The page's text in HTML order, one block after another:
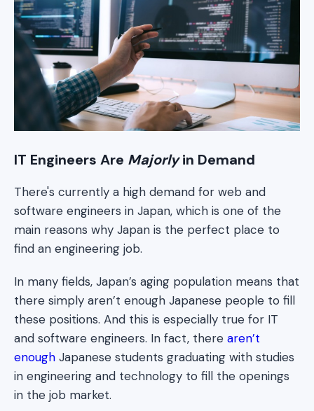
IT Engineers Are Majorlyin Demand
There's currently a high demand for web and
software engineers in Japan, which is one of the
main reasons why Japan is the perfect place to
find an engineering job.
In many fields, Japan’s aging population means that
there simply aren’t enough Japanese people to fill
these positions. And this is especially true for IT
and software engineers. In fact, there aren’t
enough Japanese students graduating with studies
in engineering and technology to fill the openings
in the job market.